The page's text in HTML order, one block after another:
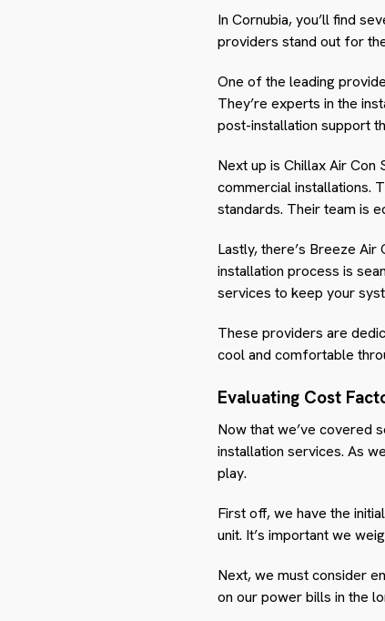
In Cornubia, you’ll find
providers stand out for
One of the leading
They’re experts in the
post-installation support
Next up is Chillax Air
commercial installations.
standards. Their team is
Lastly, there’s Breeze
installation process is
services to keep your
These providers are
cool and comfortable
Evaluating Cost
Now that we’ve covered
installation services. As
play.
First off, we have the
unit. It’s important we
Next, we must consider
on our power bills in the